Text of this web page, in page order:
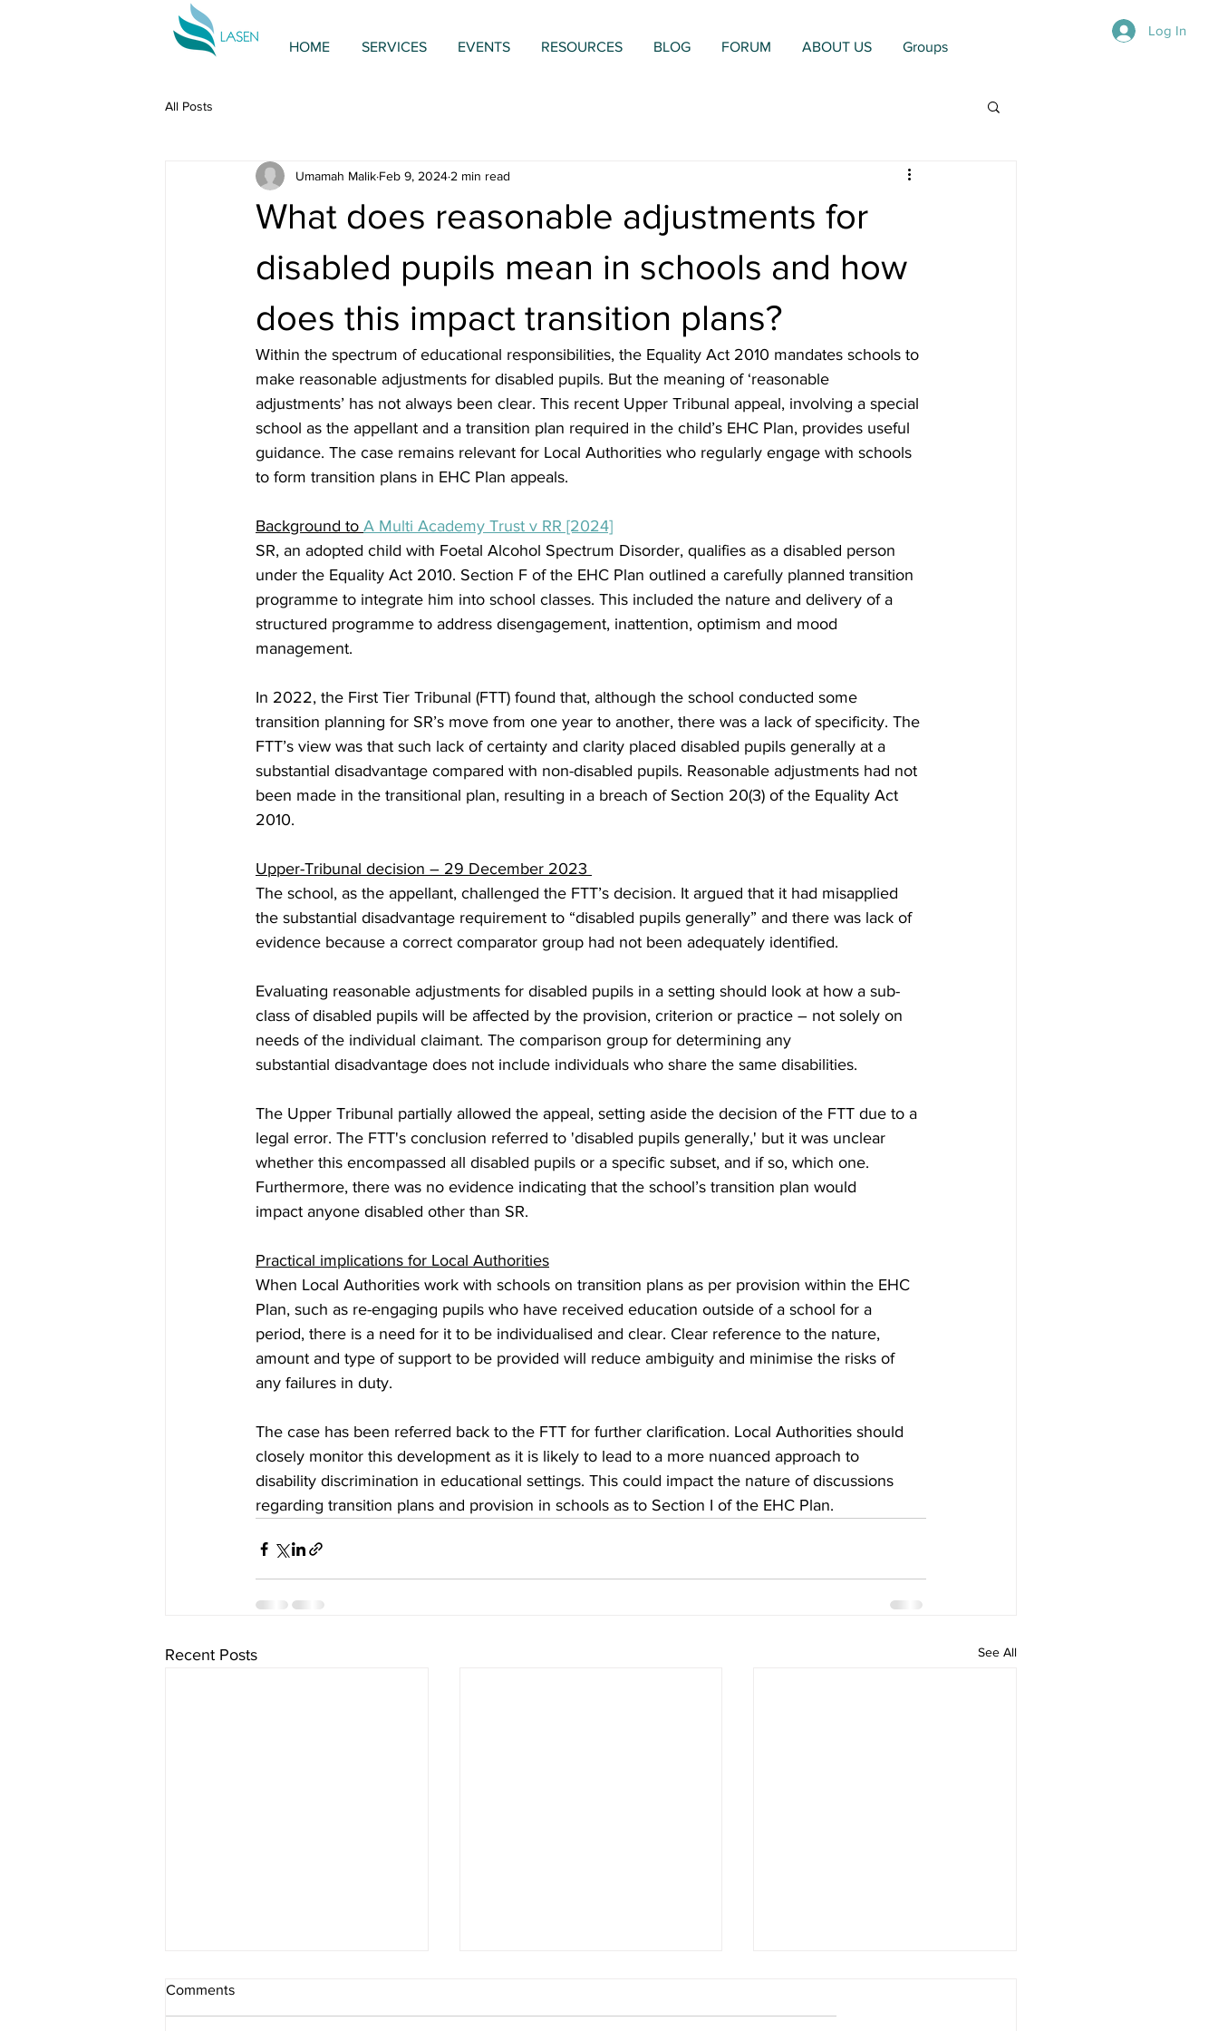
Log In
HOME
SERVICES EVENTS RESOURCES BLOG FORUM ABOUT US Groups
All Posts
What does reasonable adjustments for
disabled pupils mean in schools and how
does this impact transition plans?
Umamah Malik Feb 9, 2024 2 min read
Within the spectrum of educational responsibilities, the Equality Act 2010 mandates schools to
make reasonable adjustments for disabled pupils. But the meaning of ‘reasonable
adjustments’ has not always been clear. This recent Upper Tribunal appeal, involving a special
school as the appellant and a transition plan required in the child’s EHC Plan, provides useful
guidance. The case remains relevant for Local Authorities who regularly engage with schools
to form transition plans in EHC Plan appeals.
Background to A Multi Academy Trust v RR [2024]
SR, an adopted child with Foetal Alcohol Spectrum Disorder, qualifies as a disabled person
under the Equality Act 2010. Section F of the EHC Plan outlined a carefully planned transition
programme to integrate him into school classes. This included the nature and delivery of a
structured programme to address disengagement, inattention, optimism and mood
management.
In 2022, the First Tier Tribunal (FTT) found that, although the school conducted some
transition planning for SR’s move from one year to another, there was a lack of specificity. The
FTT’s view was that such lack of certainty and clarity placed disabled pupils generally at a
substantial disadvantage compared with non-disabled pupils. Reasonable adjustments had not
been made in the transitional plan, resulting in a breach of Section 20(3) of the Equality Act
2010.
Upper-Tribunal decision – 29 December 2023
The school, as the appellant, challenged the FTT’s decision. It argued that it had misapplied
the substantial disadvantage requirement to “disabled pupils generally” and there was lack of
evidence because a correct comparator group had not been adequately identified.
Evaluating reasonable adjustments for disabled pupils in a setting should look at how a sub-
class of disabled pupils will be affected by the provision, criterion or practice – not solely on
needs of the individual claimant. The comparison group for determining any
substantial disadvantage does not include individuals who share the same disabilities.
The Upper Tribunal partially allowed the appeal, setting aside the decision of the FTT due to a
legal error. The FTT's conclusion referred to 'disabled pupils generally,' but it was unclear
whether this encompassed all disabled pupils or a specific subset, and if so, which one.
Furthermore, there was no evidence indicating that the school’s transition plan would
impact anyone disabled other than SR.
Practical implications for Local Authorities
When Local Authorities work with schools on transition plans as per provision within the EHC
Plan, such as re-engaging pupils who have received education outside of a school for a
period, there is a need for it to be individualised and clear. Clear reference to the nature,
amount and type of support to be provided will reduce ambiguity and minimise the risks of
any failures in duty.
The case has been referred back to the FTT for further clarification. Local Authorities should
closely monitor this development as it is likely to lead to a more nuanced approach to
disability discrimination in educational settings. This could impact the nature of discussions
regarding transition plans and provision in schools as to Section I of the EHC Plan.
Recent Posts See All
English White Paper on SEN
Proposals; lessons from Wales
Comments